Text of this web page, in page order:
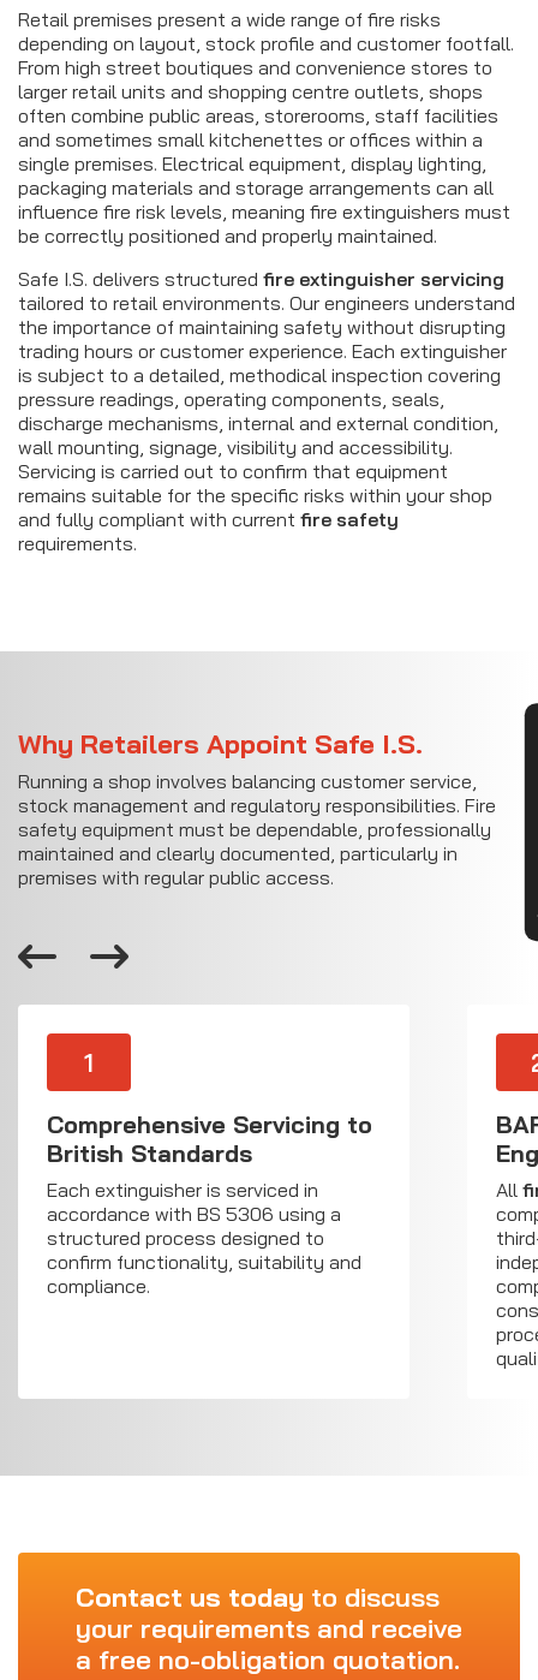
Retail premises present a wide range of fire risks
depending on layout, stock profile and customer footfall.
From high street boutiques and convenience stores to
larger retail units and shopping centre outlets, shops
often combine public areas, storerooms, staff facilities
and sometimes small kitchenettes or offices within a
single premises. Electrical equipment, display lighting,
packaging materials and storage arrangements can all
influence fire risk levels, meaning fire extinguishers must
be correctly positioned and properly maintained.
Safe I.S. delivers structured fire extinguisher servicing
tailored to retail environments. Our engineers understand
the importance of maintaining safety without disrupting
trading hours or customer experience. Each extinguisher
is subject to a detailed, methodical inspection covering
pressure readings, operating components, seals,
discharge mechanisms, internal and external condition,
wall mounting, signage, visibility and accessibility.
Servicing is carried out to confirm that equipment
remains suitable for the specific risks within your shop
and fully compliant with current fire safety
requirements.
Why Retailers Appoint Safe I.S.
Running a shop involves balancing customer service,
stock management and regulatory responsibilities. Fire
safety equipment must be dependable, professionally
maintained and clearly documented, particularly in
premises with regular public access.
1
Comprehensive Servicing to
British Standards
Each extinguisher is serviced in
accordance with BS 5306 using a
structured process designed to
confirm functionality, suitability and
compliance.
All
Contact us today to discuss
your requirements and receive
a free no-obligation quotation.